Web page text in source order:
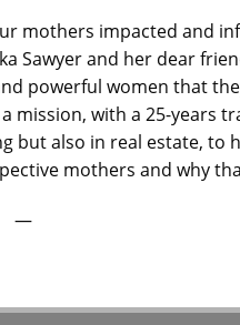
mothers impacted and
Sawyer and her dear
powerful women that
with a 25-years
also in real estate, to
mothers and why
—